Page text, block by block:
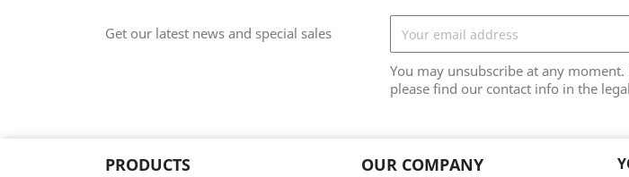
Get our latest news and special sales
You may unsubscribe at any
please find our contact info in the
PRODUCTS OUR COMPANY